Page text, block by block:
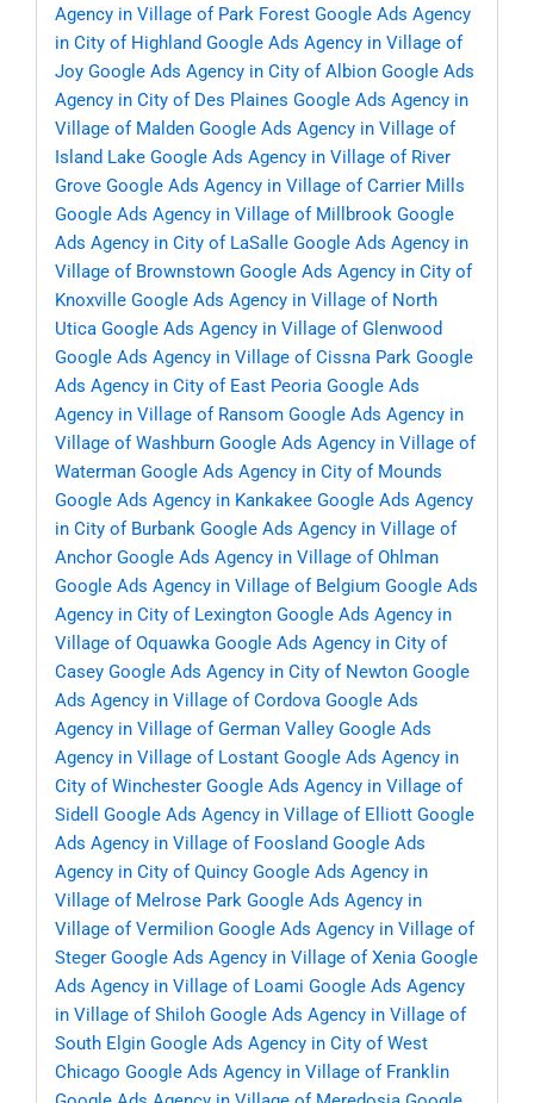
Agency in Village of Park Forest Google Ads Agency
in City of Highland Google Ads Agency in Village of
Joy Google Ads Agency in City of Albion Google Ads
Agency in City of Des Plaines Google Ads Agency in
Village of Malden Google Ads Agency in Village of
Island Lake Google Ads Agency in Village of River
Grove Google Ads Agency in Village of Carrier Mills
Google Ads Agency in Village of Millbrook Google
Ads Agency in City of LaSalle Google Ads Agency in
Village of Brownstown Google Ads Agency in City of
Knoxville Google Ads Agency in Village of North
Utica Google Ads Agency in Village of Glenwood
Google Ads Agency in Village of Cissna Park Google
Ads Agency in City of East Peoria Google Ads
Agency in Village of Ransom Google Ads Agency in
Village of Washburn Google Ads Agency in Village of
Waterman Google Ads Agency in City of Mounds
Google Ads Agency in Kankakee Google Ads Agency
in City of Burbank Google Ads Agency in Village of
Anchor Google Ads Agency in Village of Ohlman
Google Ads Agency in Village of Belgium Google Ads
Agency in City of Lexington Google Ads Agency in
Village of Oquawka Google Ads Agency in City of
Casey Google Ads Agency in City of Newton Google
Ads Agency in Village of Cordova Google Ads
Agency in Village of German Valley Google Ads
Agency in Village of Lostant Google Ads Agency in
City of Winchester Google Ads Agency in Village of
Sidell
Google Ads Agency in Village of Elliott Google
Ads Agency in Village of Foosland Google Ads
Agency in City of Quincy Google Ads Agency in
Village of Melrose Park Google Ads Agency in
Village of Vermilion Google Ads Agency in Village of
Steger Google Ads Agency in Village of Xenia Google
Ads Agency in Village of Loami Google Ads Agency
in Village of Shiloh Google Ads Agency in Village of
South Elgin Google Ads Agency in City of West
Chicago Google Ads Agency in Village of Franklin